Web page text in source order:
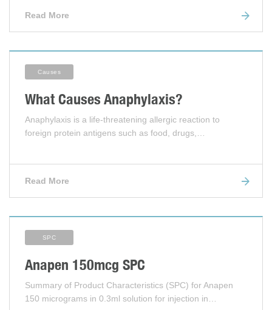
Read More
Causes
What Causes Anaphylaxis?
Anaphylaxis is a life-threatening allergic reaction to
foreign protein antigens such as food, drugs,…
Read More
SPC
Anapen 150mcg SPC
Summary of Product Characteristics (SPC) for Anapen
150 micrograms in 0.3ml solution for injection in…